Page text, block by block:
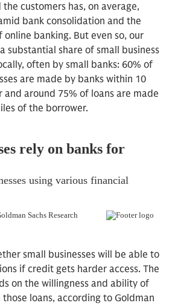
customers has, on average,
bank consolidation and the
banking. But even so, our
substantial share of small business
often by small banks: 60% of
are made by banks within 10
around 75% of loans are made
of the borrower.
small businesses will be able to
if credit gets harder access. The
on the willingness and ability of
loans, according to Goldman